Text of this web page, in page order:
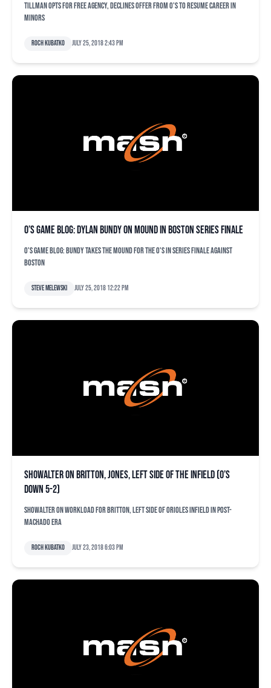
Tillman opts for free agency, declines offer from O's to resume career in
minors
Roch Kubatko July 25, 2018 2:43 pm
O’s game blog: Dylan Bundy on mound in Boston series finale
O's game blog: Bundy takes the mound for the O's in series finale against
Boston
Steve Melewski July 25, 2018 12:22 pm
Showalter on Britton, Jones, left side of the infield (O’s
down 5-2)
Showalter on workload for Britton, left side of Orioles infield in post-
Machado era
Roch Kubatko July 23, 2018 6:03 pm